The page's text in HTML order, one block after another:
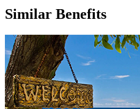
Similar Benefits